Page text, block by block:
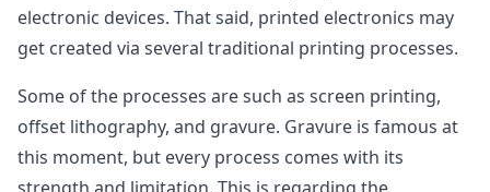
electronic devices. That said, printed electronics may
get created via several traditional printing processes.
Some of the processes are such as screen printing,
offset lithography, and gravure. Gravure is famous at
this moment, but every process comes with its